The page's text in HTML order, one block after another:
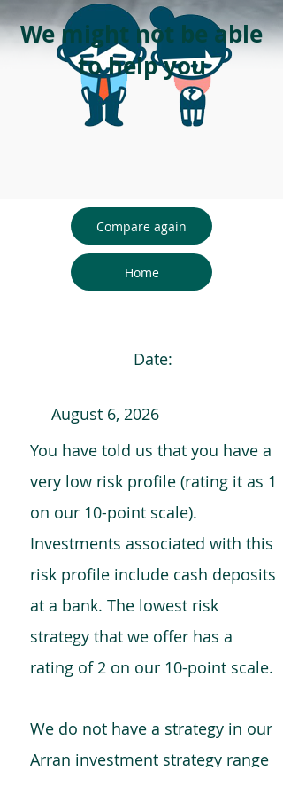
We might not be able
to help you
Compare again
Home
Date:
August 6, 2026
You have told us that you have a
very low risk profile (rating it as 1
on our 10-point scale).
Investments associated with this
risk profile include cash deposits
at a bank. The lowest risk
strategy that we offer has a
rating of 2 on our 10-point scale.
We do not have a strategy in our
Arran investment strategy range